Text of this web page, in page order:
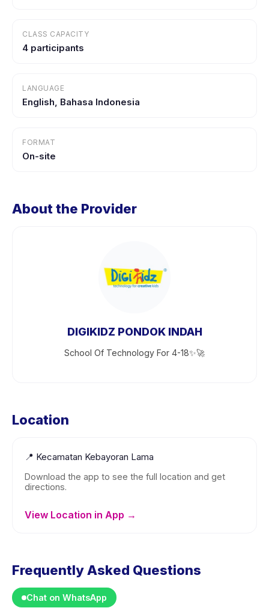
CLASS CAPACITY
4 participants
LANGUAGE
English, Bahasa Indonesia
FORMAT
On-site
About the Provider
DIGIKIDZ PONDOK INDAH
School Of Technology For 4-18✨🚀
Location
📍 Kecamatan Kebayoran Lama
Download the app to see the full location and get
directions.
View Location in App →
Frequently Asked Questions
Chat on WhatsApp